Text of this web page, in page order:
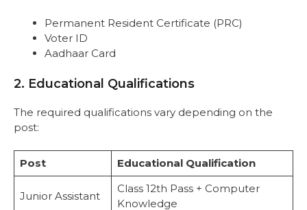
Permanent Resident Certificate (PRC)
Voter ID
Aadhaar Card
2. Educational Qualifications
The required qualifications vary depending on the
post:
Post Educational Qualification
Junior Assistant
Class 12th Pass + Computer
Knowledge